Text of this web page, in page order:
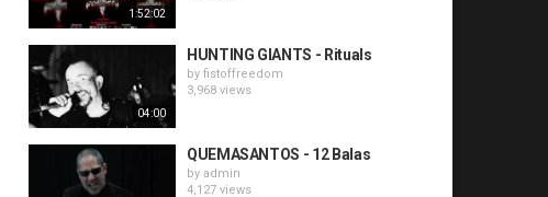
1:52:02
04:00
HUNTING GIANTS - Rituals
by fistoffreedom
3,968 views
QUEMASANTOS - 12 Balas
by admin
4,127 views